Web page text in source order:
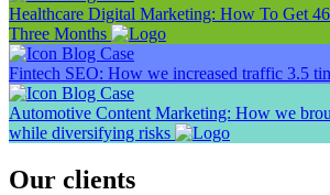
Healthcare Digital Marketing: How To Get
Three Months
Blog Case
Fintech SEO: How we increased traffic 3.5
Blog Case
Automotive Content Marketing: How we
while diversifying risks
Our clients